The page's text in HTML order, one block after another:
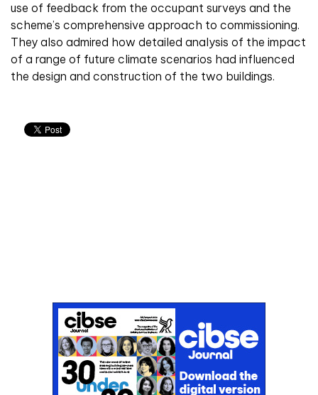
use of feedback from the occupant surveys and the
scheme’s comprehensive approach to commissioning.
They also admired how detailed analysis of the impact
of a range of future climate scenarios had influenced
the design and construction of the two buildings.